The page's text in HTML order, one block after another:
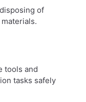
of
tools and
tasks safely